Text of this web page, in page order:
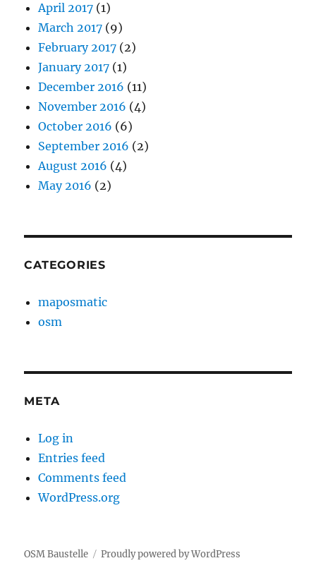
April 2017 (1)
March 2017 (9)
February 2017 (2)
January 2017 (1)
December 2016 (11)
November 2016 (4)
October 2016 (6)
September 2016 (2)
August 2016 (4)
May 2016 (2)
CATEGORIES
maposmatic
osm
META
Log in
Entries feed
Comments feed
WordPress.org
OSM Baustelle Proudly powered by WordPress